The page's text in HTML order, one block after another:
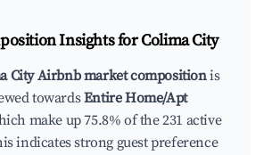
Insights forColima City
City Airbnb market compositionis
towardsEntire Home/Apt
make up 75.8% of the 231 active
indicates strong guest preference